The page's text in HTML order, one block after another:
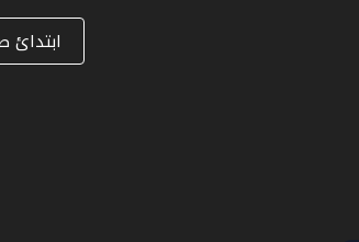
ابتدائ